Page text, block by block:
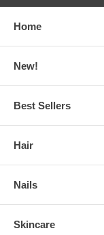
Home
New!
Best Sellers
Hair
Nails
Skincare